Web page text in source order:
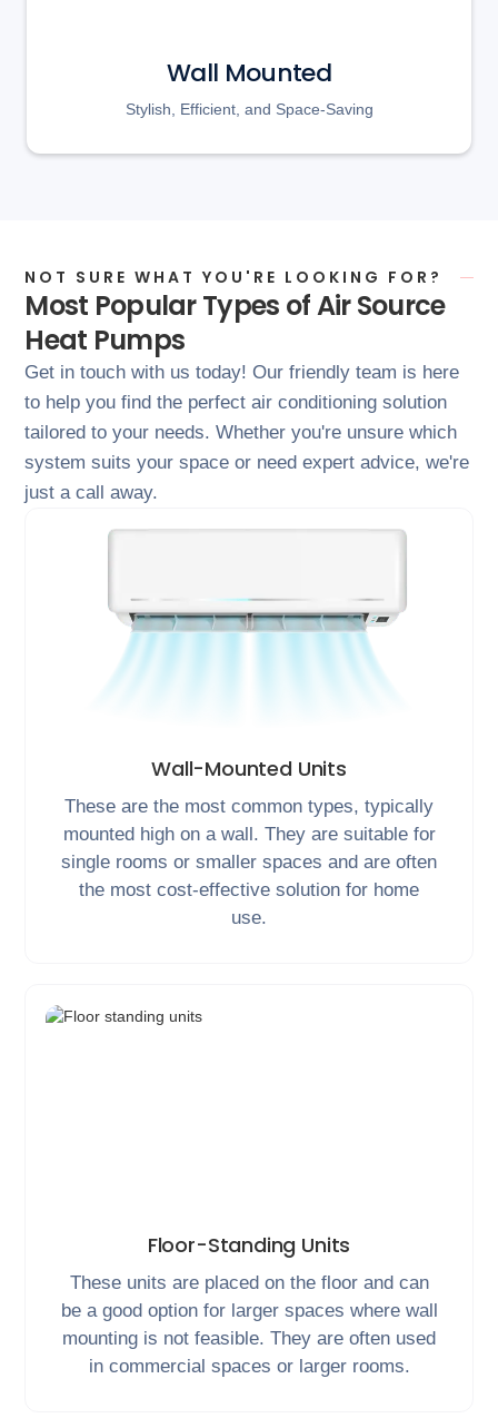
Wall Mounted
Stylish, Efficient, and Space-Saving
NOT SURE WHAT YOU'RE LOOKING FOR?
Most Popular Types of Air Source
Heat Pumps
Get in touch with us today! Our friendly team is here
to help you find the perfect air conditioning solution
tailored to your needs. Whether you're unsure which
system suits your space or need expert advice, we're
just a call away.
Wall-Mounted Units
These are the most common types, typically
mounted high on a wall. They are suitable for
single rooms or smaller spaces and are often
the most cost-effective solution for home
use.
Floor-Standing Units
These units are placed on the floor and can
be a good option for larger spaces where wall
mounting is not feasible. They are often used
in commercial spaces or larger rooms.